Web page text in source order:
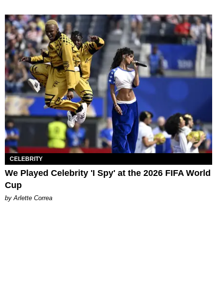
CELEBRITY
We Played Celebrity 'I Spy' at the 2026 FIFA World
Cup
by Arlette Correa